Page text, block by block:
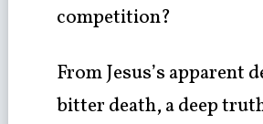
competition?
From Jesus’s apparent
bitter death, a deep